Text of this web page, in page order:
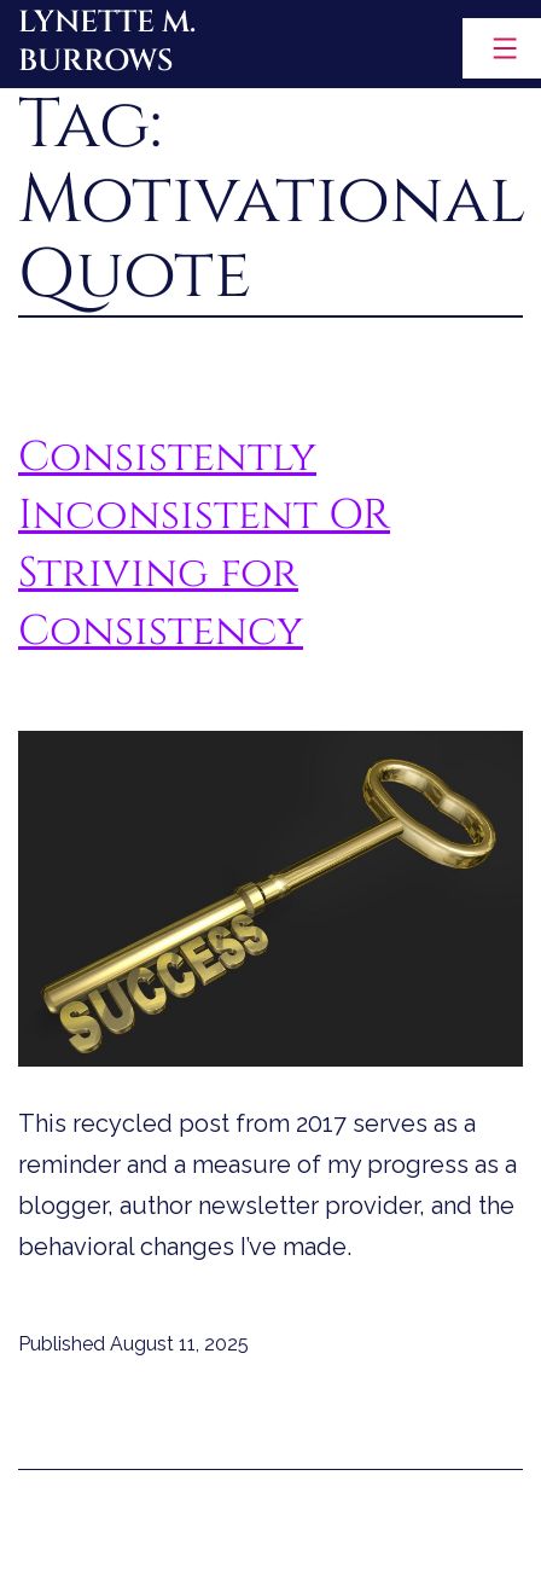
Skip
to
content
LYNETTE M.
BURROWS
Tag:
Motivational
Quote
Consistently
Inconsistent OR
Striving for
Consistency
This recycled post from 2017 serves as a
reminder and a measure of my progress as a
blogger, author newsletter provider, and the
behavioral changes I’ve made.
Published August 11, 2025